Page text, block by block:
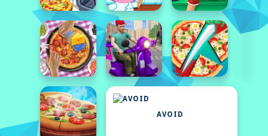
AVOID